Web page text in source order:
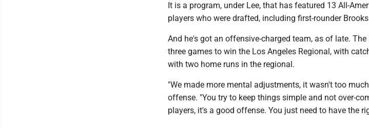
It is a program, under Lee, that has featured 13 All-
players who were drafted, including first-rounder
And he's got an offensive-charged team, as of late.
three games to win the Los Angeles Regional, with
with two home runs in the regional.
"We made more mental adjustments, it wasn't too
offense. "You try to keep things simple and not over-
players, it's a good offense. You just need to have the